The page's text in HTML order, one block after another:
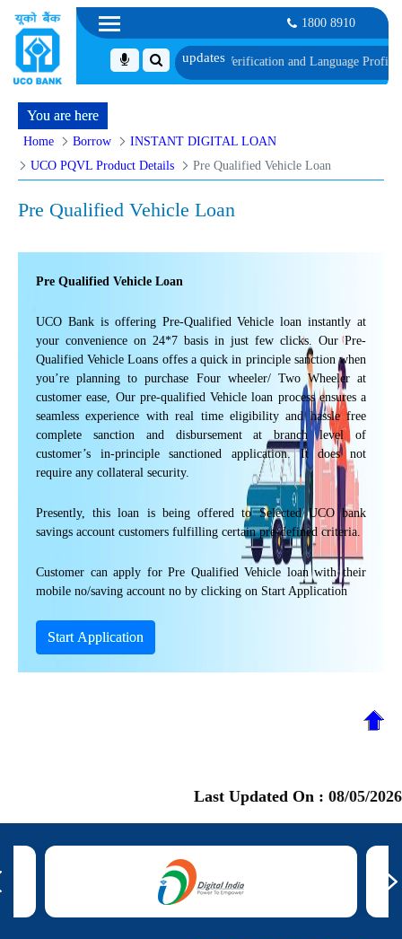
1800 8910
schedule of Document, Biometric Verification and Language Proficiency
You are here
Home Borrow
INSTANT DIGITAL LOAN
UCO PQVL Product Details
Pre Qualified Vehicle Loan
Pre Qualified Vehicle Loan
Pre Qualified Vehicle Loan
UCO Bank is offering Pre-Qualified Vehicle loan instantly at
your convenience on 24*7 basis in just few clicks. Our Pre-
Qualified Vehicle Loans offes a quick in principle sanction when
you’re planning to purchase Four wheeler/ Two Wheeler at
customer ease, Our pre-qualified Vehicle loan process ensures a
seamless experience with real time eligibility and hassle free
complete sanction and disbursement at branch level of
customer’s in-principle sanctioned application. It does not
require any collateral security.
Presently, this loan is being offered to Selected UCO bank
savings account customers fulfilling certain pre-defined criteria.
Customer can apply for Pre Qualified Vehicle loan with their
mobile no/saving account no by clicking on Start Application
Start Application
Last Updated On : 08/05/2026